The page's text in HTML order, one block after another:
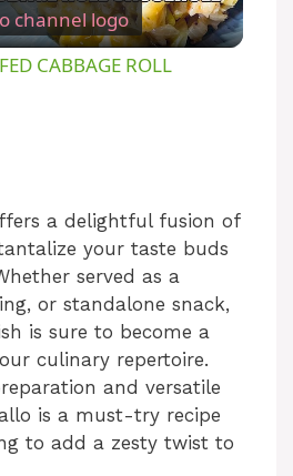
l
V
i
d
e
CABBAGE ROLL
a delightful fusion of
your taste buds
served as a
or standalone snack,
is sure to become a
culinary repertoire.
and versatile
is a must-try recipe
to add a zesty twist to